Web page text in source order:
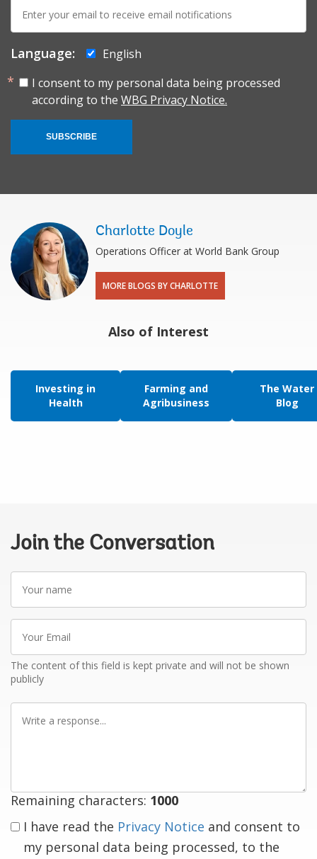
mail:
Language:
English
I consent to my personal data being processed
according to the WBG Privacy Notice.
SUBSCRIBE
Charlotte Doyle
Operations Officer at World Bank Group
MORE BLOGS BY CHARLOTTE
Also of Interest
Investing in
Health
Farming and
Agribusiness
The Water
Blog
Join the Conversation
name
Email
The content of this field is kept private and will not be shown
publicly
Remaining characters: 1000
I have read the Privacy Notice and consent to
my personal data being processed, to the